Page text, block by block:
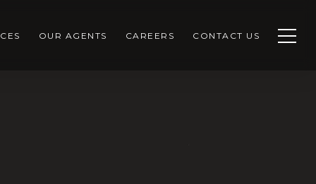
OUR AGENTS CAREERS CONTACT US